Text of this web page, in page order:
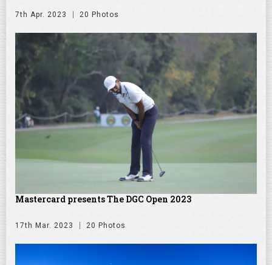
7th Apr. 2023 20 Photos
Mastercard presents The DGC Open 2023
17th Mar. 2023 20 Photos